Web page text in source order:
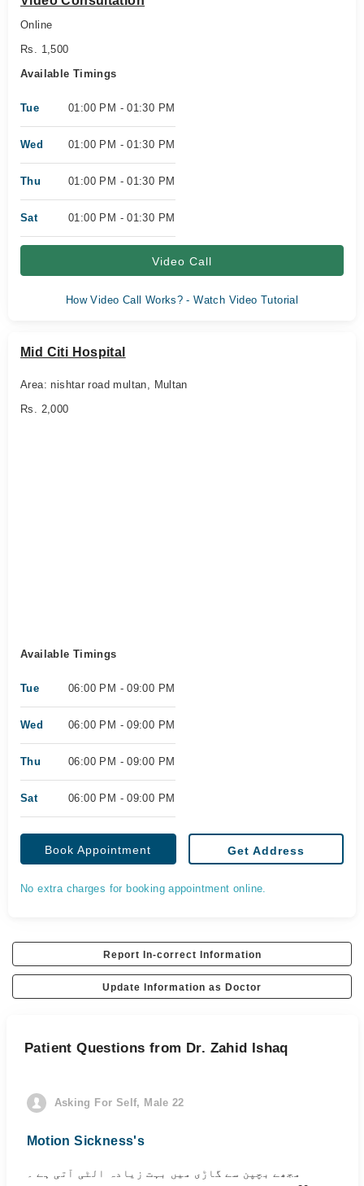
Online
Rs. 1,500
Available Timings
Tue 01:00 PM - 01:30 PM
Wed 01:00 PM - 01:30 PM
Thu 01:00 PM - 01:30 PM
Sat 01:00 PM - 01:30 PM
Video Call
How Video Call Works? - Watch Video Tutorial
Mid Citi Hospital
Area: nishtar road multan, Multan
Rs. 2,000
Available Timings
Tue 06:00 PM - 09:00 PM
Wed 06:00 PM - 09:00 PM
Thu 06:00 PM - 09:00 PM
Sat 06:00 PM - 09:00 PM
Book Appointment Get Address
No extra charges for booking appointment online.
Report In-correct Information
Update Information as Doctor
Patient Questions from Dr. Zahid Ishaq
Asking For Self, Male 22
Motion Sickness's
مجھے بچپن سے گاڑی میں بہت زیادہ الٹی آتی ہے ۔